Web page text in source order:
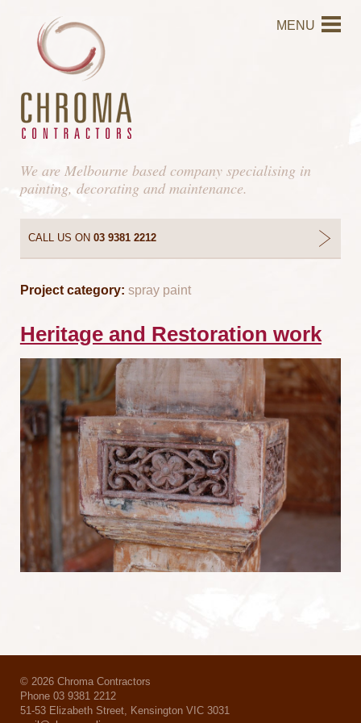
MENU
We are Melbourne based company specialising in
painting, decorating and maintenance.
CALL US ON 03 9381 2212
Project category: spray paint
Heritage and Restoration work
© 2026 Chroma Contractors
Phone 03 9381 2212
51-53 Elizabeth Street, Kensington VIC 3031